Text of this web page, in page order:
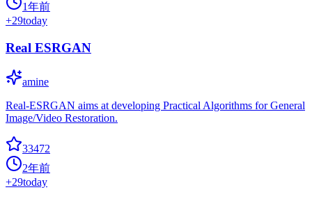
1年前
+29today
Real ESRGAN
amine
Real-ESRGAN aims at developing Practical Algorithms for General
Image/Video Restoration.
33472
2年前
+29today